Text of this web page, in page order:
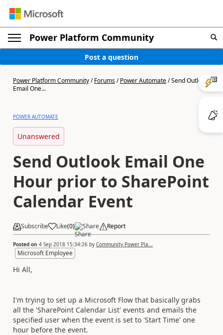
Power Platform Community
Post a question
Power Platform Community/Forums/Power Automate/Send Outlook
Email One...
POWER AUTOMATE
Unanswered
Send Outlook Email One
Hour prior to SharePoint
Calendar Event
Subscribe Like(0) Share Report
Posted on 4 Sep 2018 15:34:26 by Community Power Pla...
Microsoft Employee
Hi All,
I'm trying to set up a Microsoft Flow that basically grabs
all the 'SharePoint Calendar List' events and emails the
specified user when the event is set to 'Start Time' one
hour before the event.